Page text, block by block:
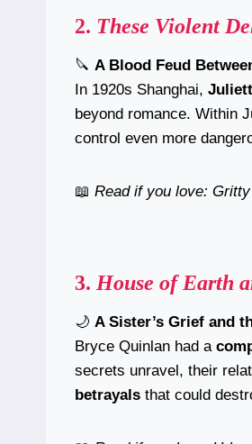
2. These Violent
🔪 A Blood Feud
In 1920s Shanghai,
beyond romance. Within
control even more
📖 Read if you love:
3. House of Earth
🌙 A Sister’s Grief and
Bryce Quinlan had a
secrets unravel, their
betrayals that could